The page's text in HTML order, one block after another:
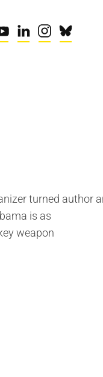
turned author
is as
weapon